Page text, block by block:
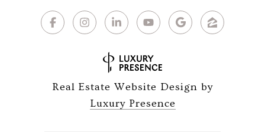
Real Estate Website Design by
Luxury Presence